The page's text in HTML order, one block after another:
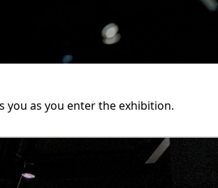
you as you enter the exhibition.